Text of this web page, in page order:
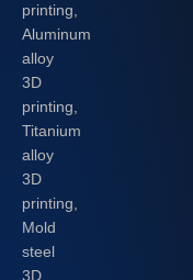
printing,
Aluminum
alloy
3D
printing,
Titanium
alloy
3D
printing,
Mold
steel
3D